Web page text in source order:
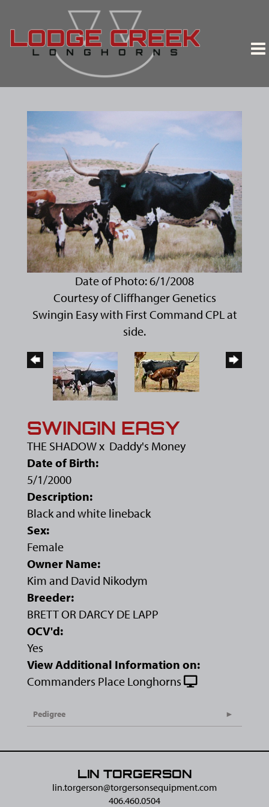
Date of Photo: 6/1/2008
Courtesy of Cliffhanger Genetics
Swingin Easy with First Command CPL at
side.
SWINGIN EASY
THE SHADOWx Daddy's Money
Date of Birth:
5/1/2000
Description:
Black and white lineback
Sex:
Female
Owner Name:
Kim and David Nikodym
Breeder:
BRETT OR DARCY DE LAPP
OCV'd:
Yes
View Additional Information on:
Commanders Place Longhorns
Pedigree
LIN TORGERSON
lin.torgerson@​torgersonsequipment.com
406.460.0504